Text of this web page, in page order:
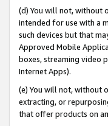
(d) You will not, without
intended for use with a
such devices but that
Approved Mobile
boxes, streaming video
Internet Apps).
(e) You will not, without
extracting, or
that offer products on